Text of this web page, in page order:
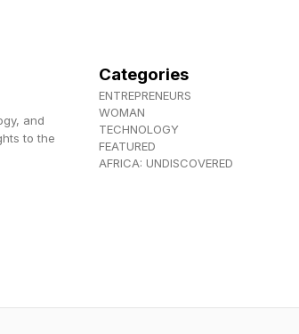
and
to the
Categories
ENTREPRENEURS
WOMAN
TECHNOLOGY
FEATURED
AFRICA: UNDISCOVERED